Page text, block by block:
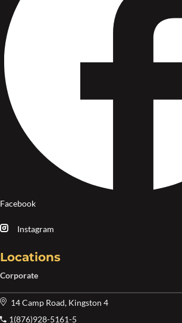
Facebook
Instagram
Locations
Corporate
14 Camp Road, Kingston 4
1(876)928-5161-5